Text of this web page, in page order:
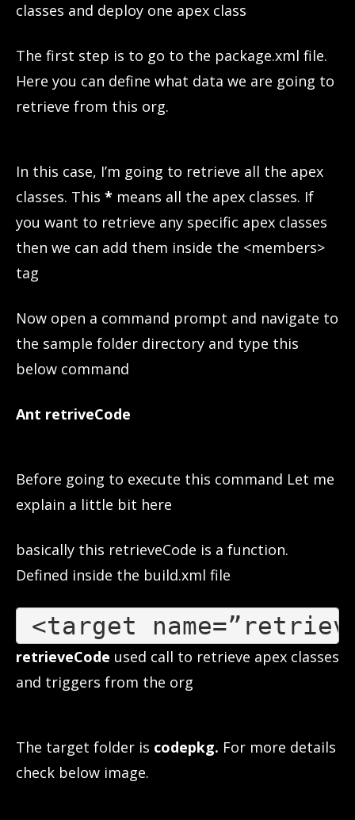
classes and deploy one apex class
The first step is to go to the package.xml file.
Here you can define what data we are going to
retrieve from this org.
In this case, I’m going to retrieve all the apex
classes. This * means all the apex classes. If
you want to retrieve any specific apex classes
then we can add them inside the <members>
tag
Now open a command prompt and navigate to
the sample folder directory and type this
below command
Ant retriveCode
Before going to execute this command Let me
explain a little bit here
basically this retrieveCode is a function.
Defined inside the build.xml file
<target
retrieveCode used call to retrieve apex classes
and triggers from the org
The target folder is codepkg. For more details
check below image.